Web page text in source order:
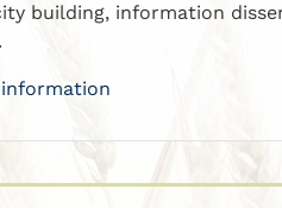
building, information